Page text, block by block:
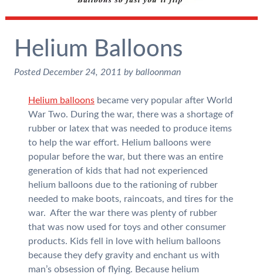
Helium Balloons
Posted December 24, 2011 by balloonman
Helium balloonsbecame very popular after World
War Two. During the war, there was a shortage of
rubber or latex that was needed to produce items
to help the war effort. Helium balloons were
popular before the war, but there was an entire
generation of kids that had not experienced
helium balloons due to the rationing of rubber
needed to make boots, raincoats, and tires for the
war. After the war there was plenty of rubber
that was now used for toys and other consumer
products. Kids fell in love with helium balloons
because they defy gravity and enchant us with
man’s obsession of flying. Because helium